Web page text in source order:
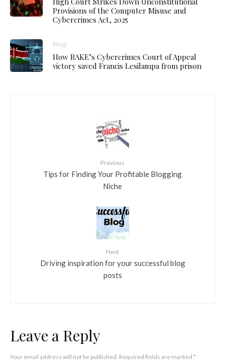
Provisions of the Computer Misuse and
Cybercrimes Act, 2025
Blog
How BAKE’s Cybercrimes Court of Appeal
victory saved Francis Lesilampa from prison
Previous
Tips for Finding Your Profitable Blogging
Niche
Next
Driving inspiration for your successful blog
posts
Leave a Reply
Your email address will not be published. Required fields are marked *